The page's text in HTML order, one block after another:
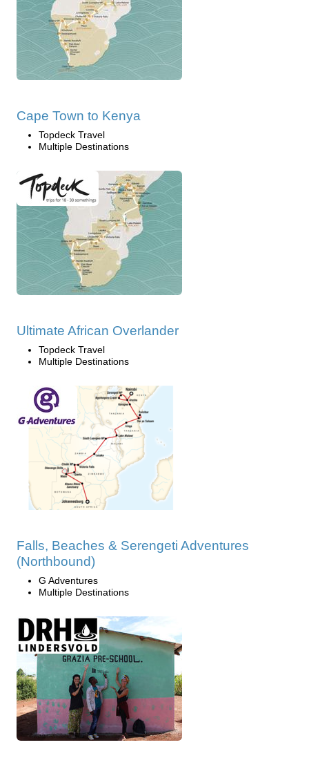
Cape Town to Kenya
Topdeck Travel
Multiple Destinations
Ultimate African Overlander
Topdeck Travel
Multiple Destinations
Falls, Beaches & Serengeti Adventures
(Northbound)
G Adventures
Multiple Destinations